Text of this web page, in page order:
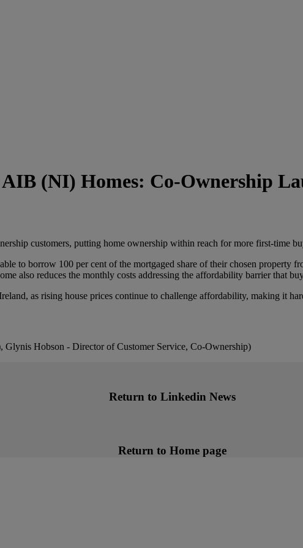
AIB (NI) Homes: Co-Ownership
customers, putting home ownership within reach for more first-time
to borrow 100 per cent of the mortgaged share of their chosen
also reduces the monthly costs addressing the affordability barrier that
as rising house prices continue to challenge affordability, making it
Hobson - Director of Customer Service, Co-Ownership)
Return to Linkedin News
Return to Home page